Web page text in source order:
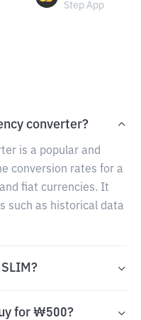
Step App
converter?
is a popular and
conversion rates for a
fiat currencies. It
such as historical data
for ₩500?